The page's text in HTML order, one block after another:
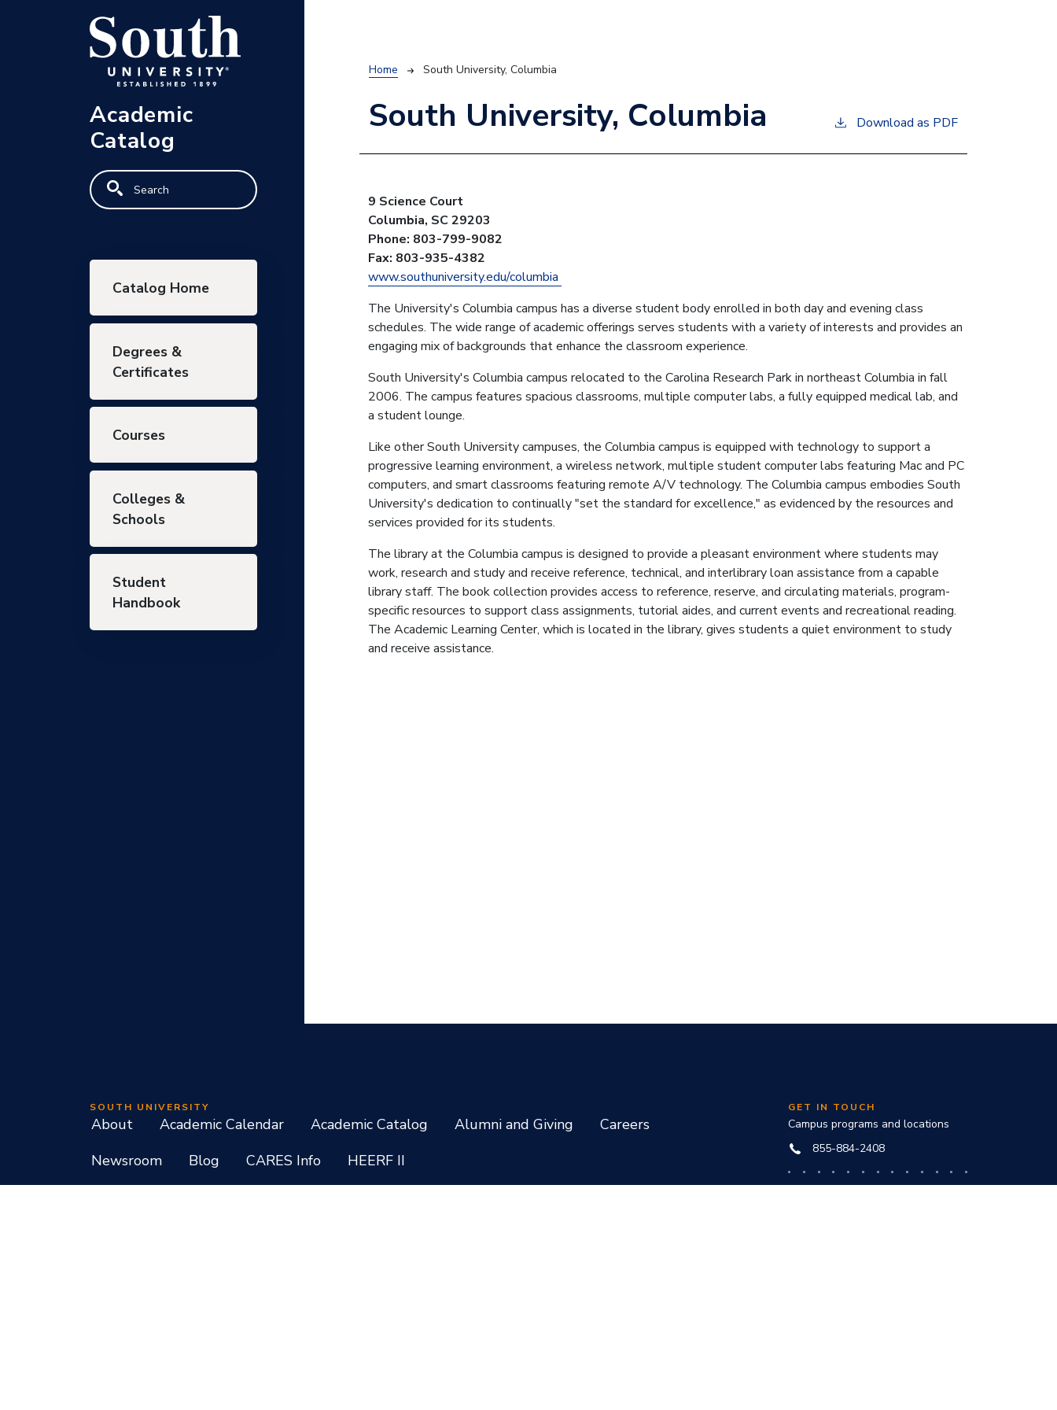
Academic
Catalog
Search
Main navigation
Catalog Home
Degrees &
Certificates
Courses
Colleges &
Schools
Student
Handbook
Breadcrumb
Home South University, Columbia
South University, Columbia Download as PDF
9 Science Court
Columbia, SC 29203
Phone: 803-799-9082
Fax: 803-935-4382
www.southuniversity.edu/columbia
The University's Columbia campus has a diverse student body enrolled in both day and evening class
schedules. The wide range of academic offerings serves students with a variety of interests and provides an
engaging mix of backgrounds that enhance the classroom experience.
South University's Columbia campus relocated to the Carolina Research Park in northeast Columbia in fall
2006. The campus features spacious classrooms, multiple computer labs, a fully equipped medical lab, and
a student lounge.
Like other South University campuses, the Columbia campus is equipped with technology to support a
progressive learning environment, a wireless network, multiple student computer labs featuring Mac and PC
computers, and smart classrooms featuring remote A/V technology. The Columbia campus embodies South
University's dedication to continually "set the standard for excellence," as evidenced by the resources and
services provided for its students.
The library at the Columbia campus is designed to provide a pleasant environment where students may
work, research and study and receive reference, technical, and interlibrary loan assistance from a capable
library staff. The book collection provides access to reference, reserve, and circulating materials, program-
specific resources to support class assignments, tutorial aides, and current events and recreational reading.
The Academic Learning Center, which is located in the library, gives students a quiet environment to study
and receive assistance.
SOUTH UNIVERSITY
About Academic Calendar Academic Catalog Alumni and Giving
Careers
Newsroom
Blog CARES Info HEERF II
GET IN TOUCH
Campus programs and locations
855-884-2408